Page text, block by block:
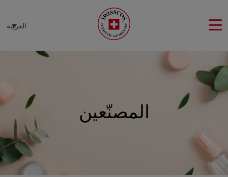
العربية
المصنّعين